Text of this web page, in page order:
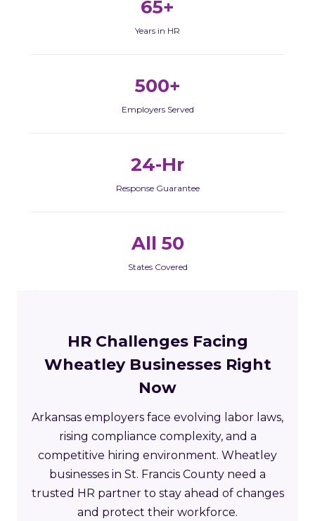
65+
Years in HR
500+
Employers Served
24-Hr
Response Guarantee
All 50
States Covered
HR Challenges Facing
Wheatley Businesses Right
Now
Arkansas employers face evolving labor laws,
rising compliance complexity, and a
competitive hiring environment. Wheatley
businesses in St. Francis County need a
trusted HR partner to stay ahead of changes
and protect their workforce.